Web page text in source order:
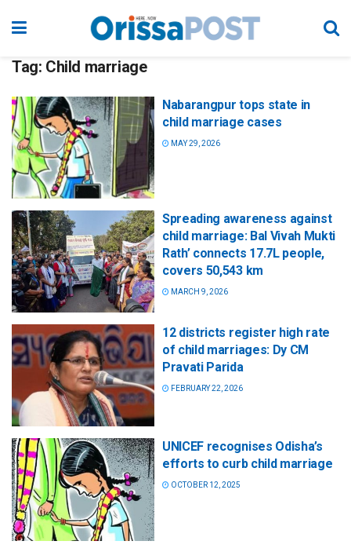
Tag: Child marriage
Nabarangpur tops state in
child marriage cases
MAY 29, 2026
Spreading awareness against
child marriage: Bal Vivah Mukti
Rath’ connects 17.7L people,
covers 50,543 km
MARCH 9, 2026
12 districts register high rate
of child marriages: Dy CM
Pravati Parida
FEBRUARY 22, 2026
UNICEF recognises Odisha’s
efforts to curb child marriage
OCTOBER 12, 2025